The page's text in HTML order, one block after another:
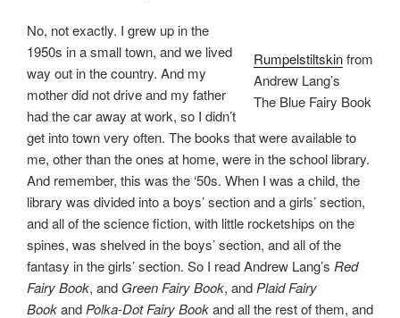
Rumpelstiltskinfrom
Andrew Lang’s
The Blue Fairy Book
No, not exactly. I grew up in the
1950s in a small town, and we lived
way out in the country. And my
mother did not drive and my father
had the car away at work, so I didn’t
get into town very often. The books that were available to
me, other than the ones at home, were in the school library.
And remember, this was the ‘50s. When I was a child, the
library was divided into a boys’ section and a girls’ section,
and all of the science fiction, with little rocketships on the
spines, was shelved in the boys’ section, and all of the
fantasy in the girls’ section. So I read Andrew Lang’s Red
Fairy Book, and Green Fairy Book, and Plaid Fairy
Bookand Polka-Dot Fairy Bookand all the rest of them, and